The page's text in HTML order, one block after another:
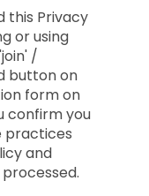
this Privacy
or using
/
button on
form on
confirm you
practices
and